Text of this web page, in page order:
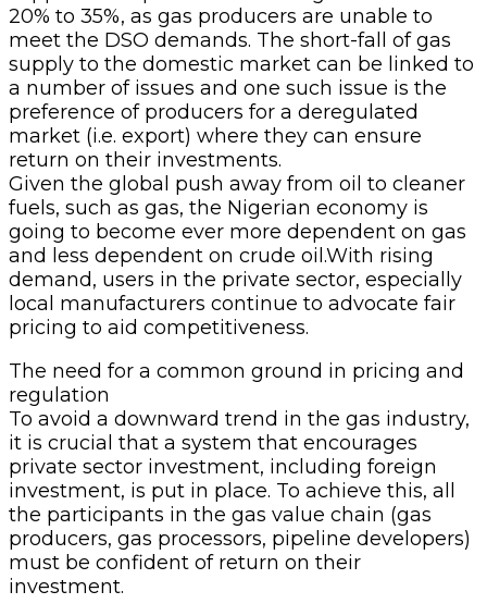
20% to 35%, as gas producers are unable to
meet the DSO demands. The short-fall of gas
supply to the domestic market can be linked to
a number of issues and one such issue is the
preference of producers for a deregulated
market (i.e. export) where they can ensure
return on their investments.
Given the global push away from oil to cleaner
fuels, such as gas, the Nigerian economy is
going to become ever more dependent on gas
and less dependent on crude oil.With rising
demand, users in the private sector, especially
local manufacturers continue to advocate fair
pricing to aid competitiveness.
The need for a common ground in pricing and
regulation
To avoid a downward trend in the gas industry,
it is crucial that a system that encourages
private sector investment, including foreign
investment, is put in place. To achieve this, all
the participants in the gas value chain (gas
producers, gas processors, pipeline developers)
must be confident of return on their
investment.